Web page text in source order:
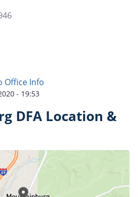
Office Info
- 19:53
DFA Location &